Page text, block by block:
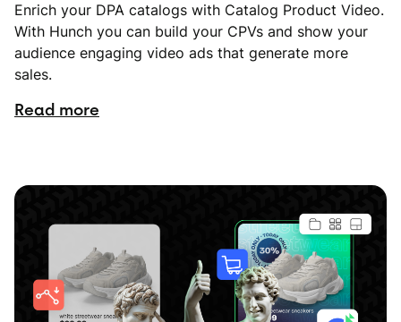
Enrich your DPA catalogs with Catalog Product Video.
With Hunch you can build your CPVs and show your
audience engaging video ads that generate more
sales.
Read more